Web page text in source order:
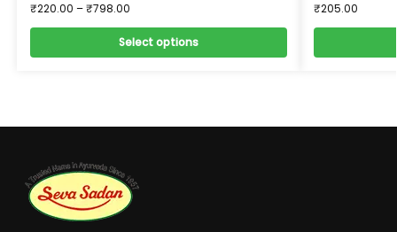
₹220.00 –₹798.00
Select options
₹205.00